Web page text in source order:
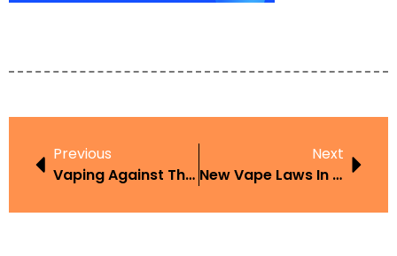
Previous
Vaping Against The Law
Next
New Vape Laws In Iowa